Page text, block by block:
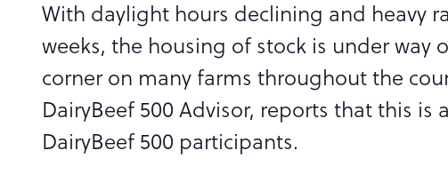
With daylight hours declining and heavy
weeks, the housing of stock is under way
corner on many farms throughout the
DairyBeef 500 Advisor, reports that this is
DairyBeef 500 participants.